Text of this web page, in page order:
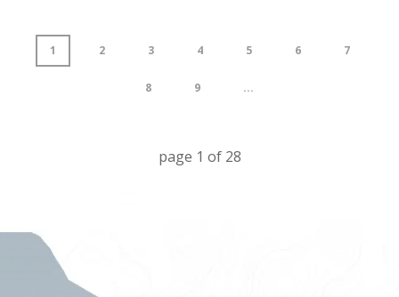
1 2 3 4 5 6 7
8 9 ...
page 1 of 28